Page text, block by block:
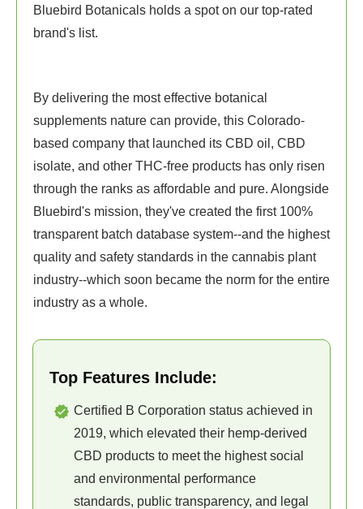
Bluebird Botanicals holds a spot on our top-rated
brand's list.
By delivering the most effective botanical
supplements nature can provide, this Colorado-
based company that launched its CBD oil, CBD
isolate, and other THC-free products has only risen
through the ranks as affordable and pure. Alongside
Bluebird's mission, they've created the first 100%
transparent batch database system--and the highest
quality and safety standards in the cannabis plant
industry--which soon became the norm for the entire
industry as a whole.
Top Features Include:
Certified B Corporation status achieved in
2019, which elevated their hemp-derived
CBD products to meet the highest social
and environmental performance
standards, public transparency, and legal